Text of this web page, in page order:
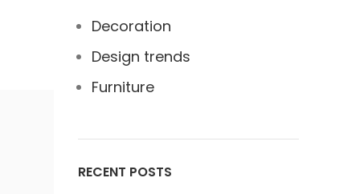
Decoration
Design trends
Furniture
RECENT POSTS